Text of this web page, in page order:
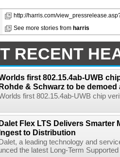
http://harris.com/
See more stories from harris
RECENT
first 802.15.4ab-UWB
& Schwarz to be demoed
first 802.15.4ab-UWB chip
Flex LTS Delivers Smarter
to Distribution
Dalet, a leading technology and
the latest Long-Term